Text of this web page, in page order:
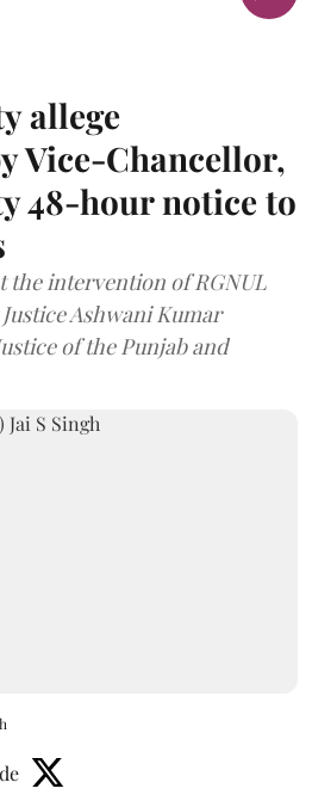
allege
Vice-Chancellor,
48-hour notice to
the intervention of RGNUL
Ashwani Kumar
of the Punjab and